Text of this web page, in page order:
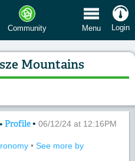
Community Menu Login
Mountains
over Karkonosze
• Profile• 06/12/24 at 12:16PM
• See more by